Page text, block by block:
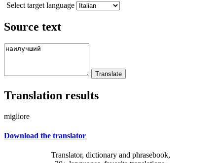
Select target language
Source text
Translation results
migliore
Download the translator
Translator, dictionary and phrasebook,